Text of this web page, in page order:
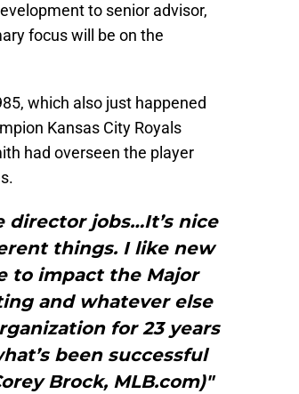
to senior advisor,
focus will be on the
which also just happened
Kansas City Royals
had overseen the player
director jobs…It’s nice
things. I like new
to impact the Major
and whatever else
for 23 years
been successful
Brock, MLB.com)"